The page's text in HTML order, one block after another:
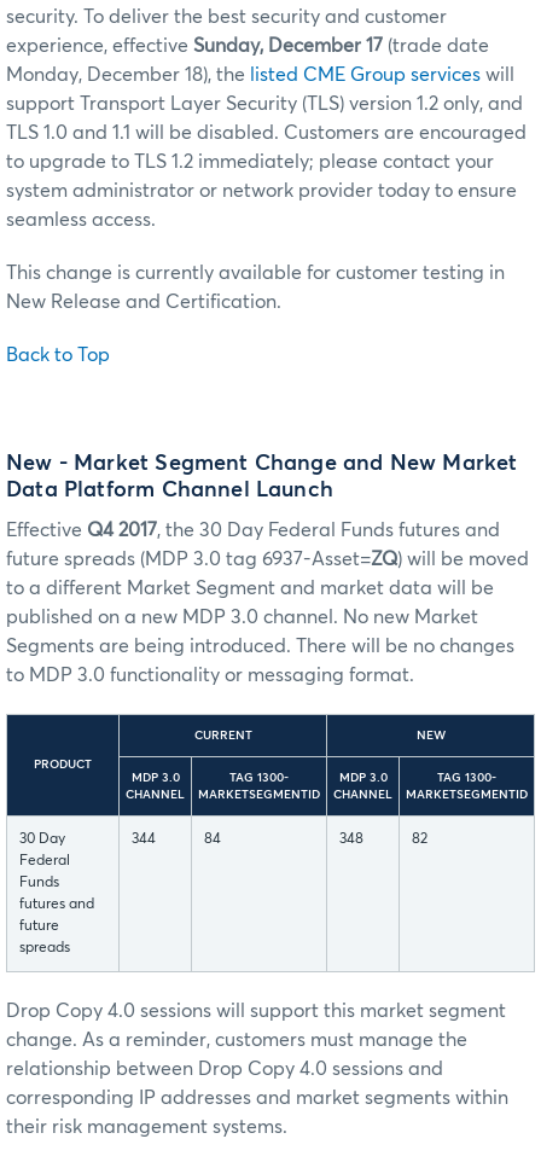
security. To deliver the best security and customer
experience, effective Sunday, December 17 (trade date
Monday, December 18), the
listed CME Group services will
support Transport Layer Security (TLS) version 1.2 only, and
TLS 1.0 and 1.1 will be disabled. Customers are encouraged
to upgrade to TLS 1.2 immediately; please contact your
system administrator or network provider today to ensure
seamless access.
This change is currently available for customer testing in
New Release and Certification.
Back to Top
New - Market Segment Change and New Market
Data Platform Channel Launch
Effective Q4 2017, the 30 Day Federal Funds futures and
future spreads (MDP 3.0 tag 6937-Asset=ZQ) will be moved
to a different Market Segment and market data will be
published on a new MDP 3.0 channel. No new Market
Segments are being introduced. There will be no changes
to MDP 3.0 functionality or messaging format.
PRODUCT
CURRENT NEW
MDP 3.0
CHANNEL
TAG 1300-
MARKETSEGMENTID
MDP 3.0
CHANNEL
TAG 1300-
MARKETSEGMENTID
30 Day
Federal
Funds
futures and
future
spreads
344 84 348 82
Drop Copy 4.0 sessions will support this market segment
change. As a reminder, customers must manage the
relationship between Drop Copy 4.0 sessions and
corresponding IP addresses and market segments within
their risk management systems.